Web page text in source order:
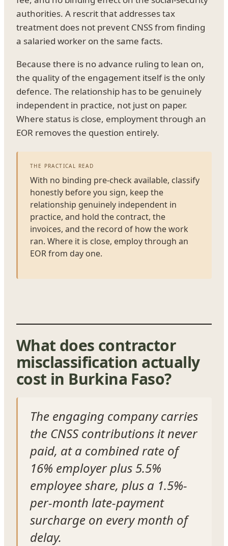
authorities. A rescrit that addresses tax
treatment does not prevent CNSS from finding
a salaried worker on the same facts.
Because there is no advance ruling to lean on,
the quality of the engagement itself is the only
defence. The relationship has to be genuinely
independent in practice, not just on paper.
Where status is close, employment through an
EOR removes the question entirely.
THE PRACTICAL READ
With no binding pre-check available, classify
honestly before you sign, keep the
relationship genuinely independent in
practice, and hold the contract, the
invoices, and the record of how the work
ran. Where it is close, employ through an
EOR from day one.
What does contractor
misclassification actually
cost in Burkina Faso?
The engaging company carries
the CNSS contributions it never
paid, at a combined rate of
16% employer plus 5.5%
employee share, plus a 1.5%-
per-month late-payment
surcharge on every month of
delay.